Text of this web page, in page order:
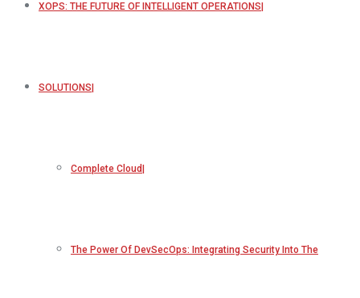
XOPS: THE FUTURE OF INTELLIGENT OPERATIONS
SOLUTIONS
Complete Cloud
The Power Of DevSecOps: Integrating Security Into The